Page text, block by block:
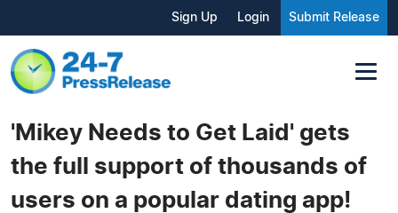
Sign Up Login Submit Release
'Mikey Needs to Get Laid' gets
the full support of thousands of
users on a popular dating app!